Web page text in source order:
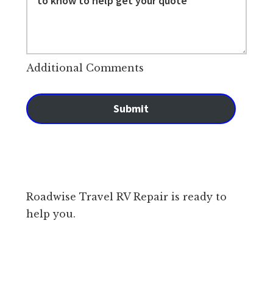
Additional Comments
Submit
Roadwise Travel RV Repair is ready to
help you.